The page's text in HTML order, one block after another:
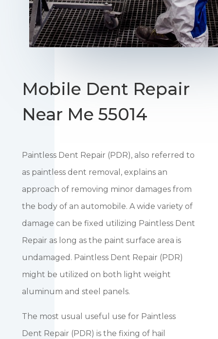
Mobile Dent Repair
Near Me 55014
Paintless Dent Repair (PDR), also referred to
as paintless dent removal, explains an
approach of removing minor damages from
the body of an automobile. A wide variety of
damage can be fixed utilizing Paintless Dent
Repair as long as the paint surface area is
undamaged. Paintless Dent Repair (PDR)
might be utilized on both light weight
aluminum and steel panels.
The most usual useful use for Paintless
Dent Repair (PDR) is the fixing of hail